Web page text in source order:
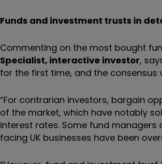
Funds and investment trusts in
Commenting on the most bought
Specialist, interactive investor,
for the first time, and the consensus
“For contrarian investors, bargain
of the market, which have notably
interest rates. Some fund
facing UK businesses have been